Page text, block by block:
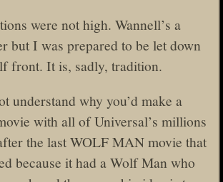
were not high. Wannell’s a
but I was prepared to be let down
front. It is, sadly, tradition.
understand why you’d make a
with all of Universal’s millions
the last WOLF MAN movie that
because it had a Wolf Man who